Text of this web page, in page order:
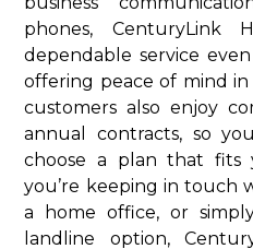
phones, CenturyLink
dependable service
offering peace of mind
customers also enjoy
annual contracts, so
choose a plan that fits
you’re keeping in touch
a home office, or
landline option,